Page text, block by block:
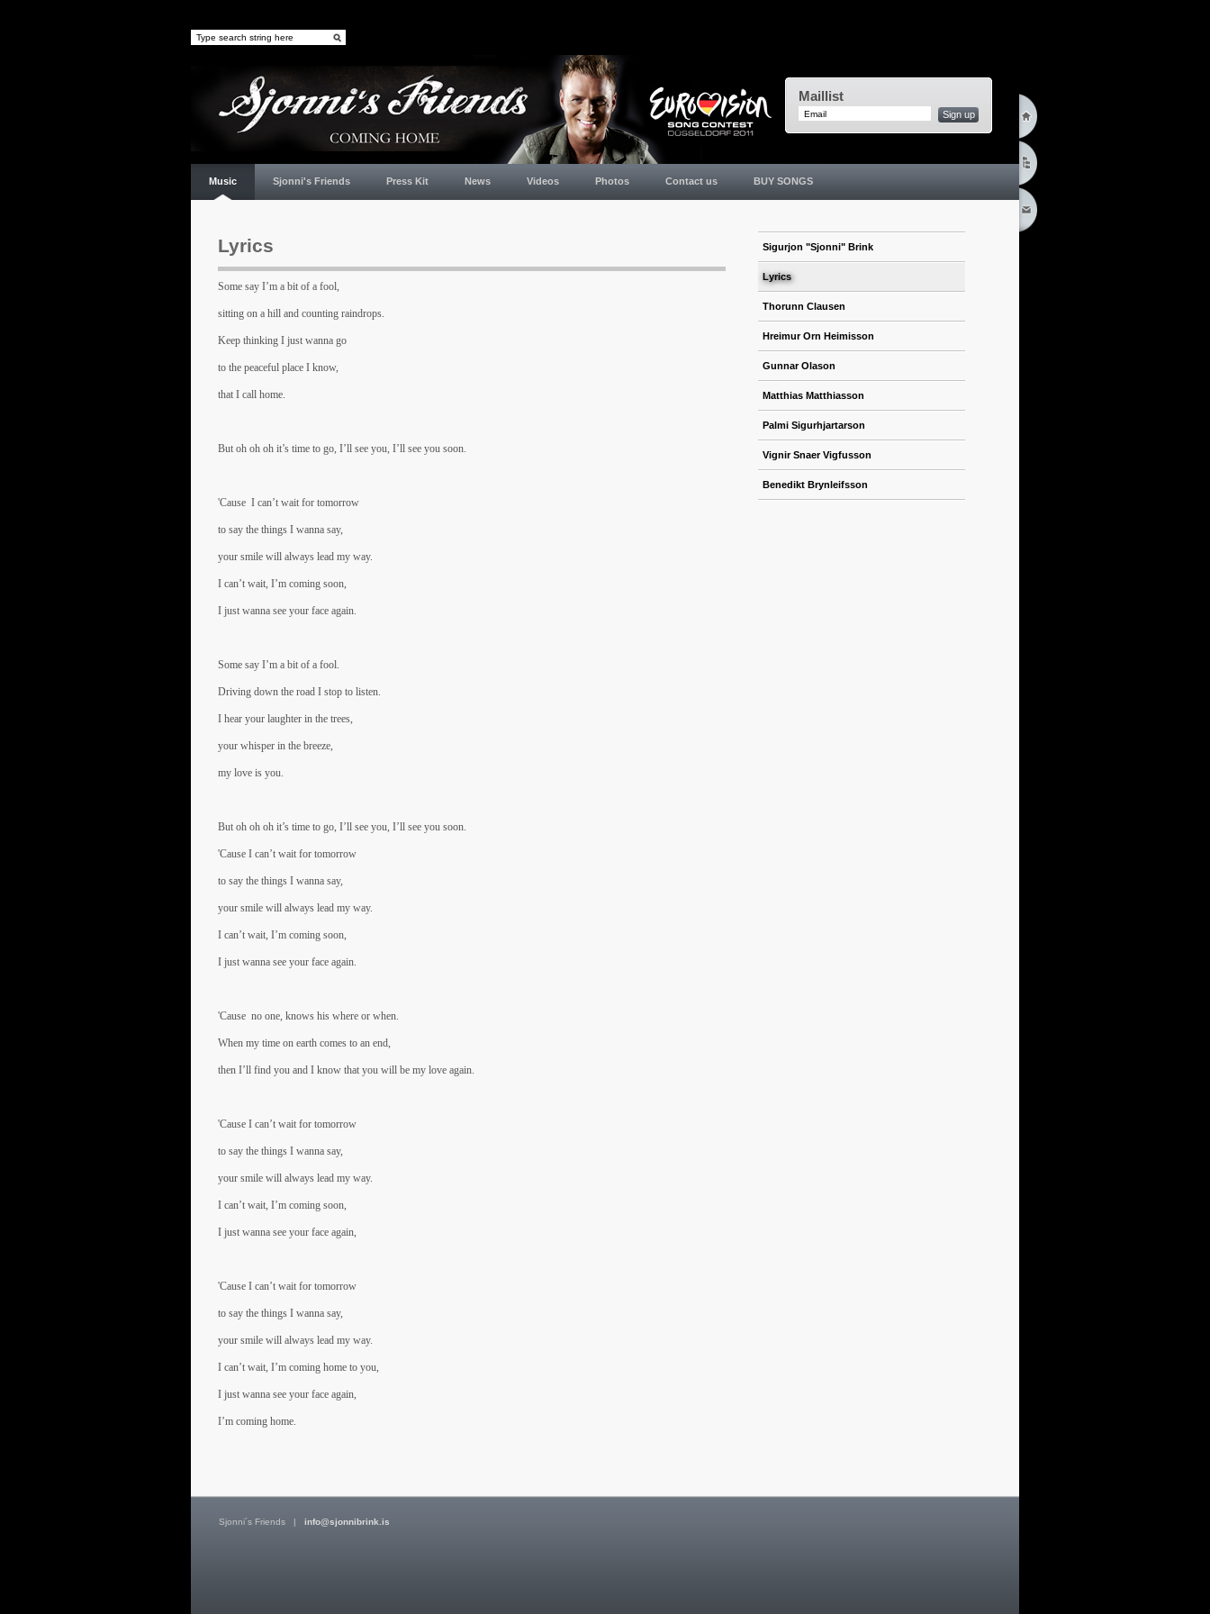
Maillist
Sign up
Music Sjonni's Friends Press Kit News Videos Photos Contact us BUY SONGS
Lyrics
Some say I’m a bit of a fool,
sitting on a hill and counting raindrops.
Keep thinking I just wanna go
to the peaceful place I know,
that I call home.
But oh oh oh it’s time to go, I’ll see you, I’ll see you soon.
'Cause I can’t wait for tomorrow
to say the things I wanna say,
your smile will always lead my way.
I can’t wait, I’m coming soon,
I just wanna see your face again.
Some say I’m a bit of a fool.
Driving down the road I stop to listen.
I hear your laughter in the trees,
your whisper in the breeze,
my love is you.
But oh oh oh it’s time to go, I’ll see you, I’ll see you soon.
'Cause I can’t wait for tomorrow
to say the things I wanna say,
your smile will always lead my way.
I can’t wait, I’m coming soon,
I just wanna see your face again.
'Cause no one, knows his where or when.
When my time on earth comes to an end,
then I’ll find you and I know that you will be my love again.
'Cause I can’t wait for tomorrow
to say the things I wanna say,
your smile will always lead my way.
I can’t wait, I’m coming soon,
I just wanna see your face again,
'Cause I can’t wait for tomorrow
to say the things I wanna say,
your smile will always lead my way.
I can’t wait, I’m coming home to you,
I just wanna see your face again,
I’m coming home.
Sigurjon "Sjonni" Brink
Lyrics
Thorunn Clausen
Hreimur Orn Heimisson
Gunnar Olason
Matthias Matthiasson
Palmi Sigurhjartarson
Vignir Snaer Vigfusson
Benedikt Brynleifsson
Sjonni´s Friends | info@sjonnibrink.is